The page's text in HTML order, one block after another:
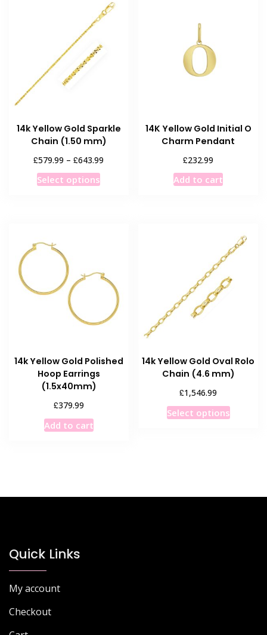
14k Yellow Gold Sparkle
Chain (1.50 mm)
£579.99 – £643.99
Select optionsThis
may
chosen
on
page
14K Yellow Gold Initial O
Charm Pendant
£232.99
Add to cart
14k Yellow Gold Polished
Hoop Earrings
(1.5x40mm)
£379.99
Add to cart
14k Yellow Gold Oval Rolo
Chain (4.6 mm)
£1,546.99
Select optionsThis
options
Quick Links
My account
Checkout